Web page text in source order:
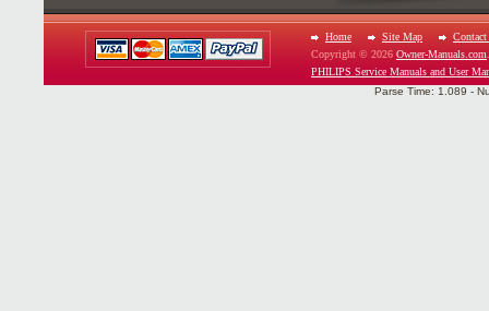
Home Site Map
Contact
Copyright © 2026 Owner-Manuals.com
PHILIPS Service Manuals and User
Parse Time: 1.089 -